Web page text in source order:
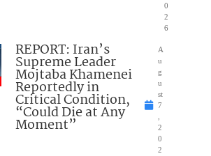
0
2
6
REPORT: Iran’s
Supreme Leader
Mojtaba Khamenei
Reportedly in
Critical Condition,
“Could Die at Any
Moment”
A
u
g
u
st
7
2
0
2